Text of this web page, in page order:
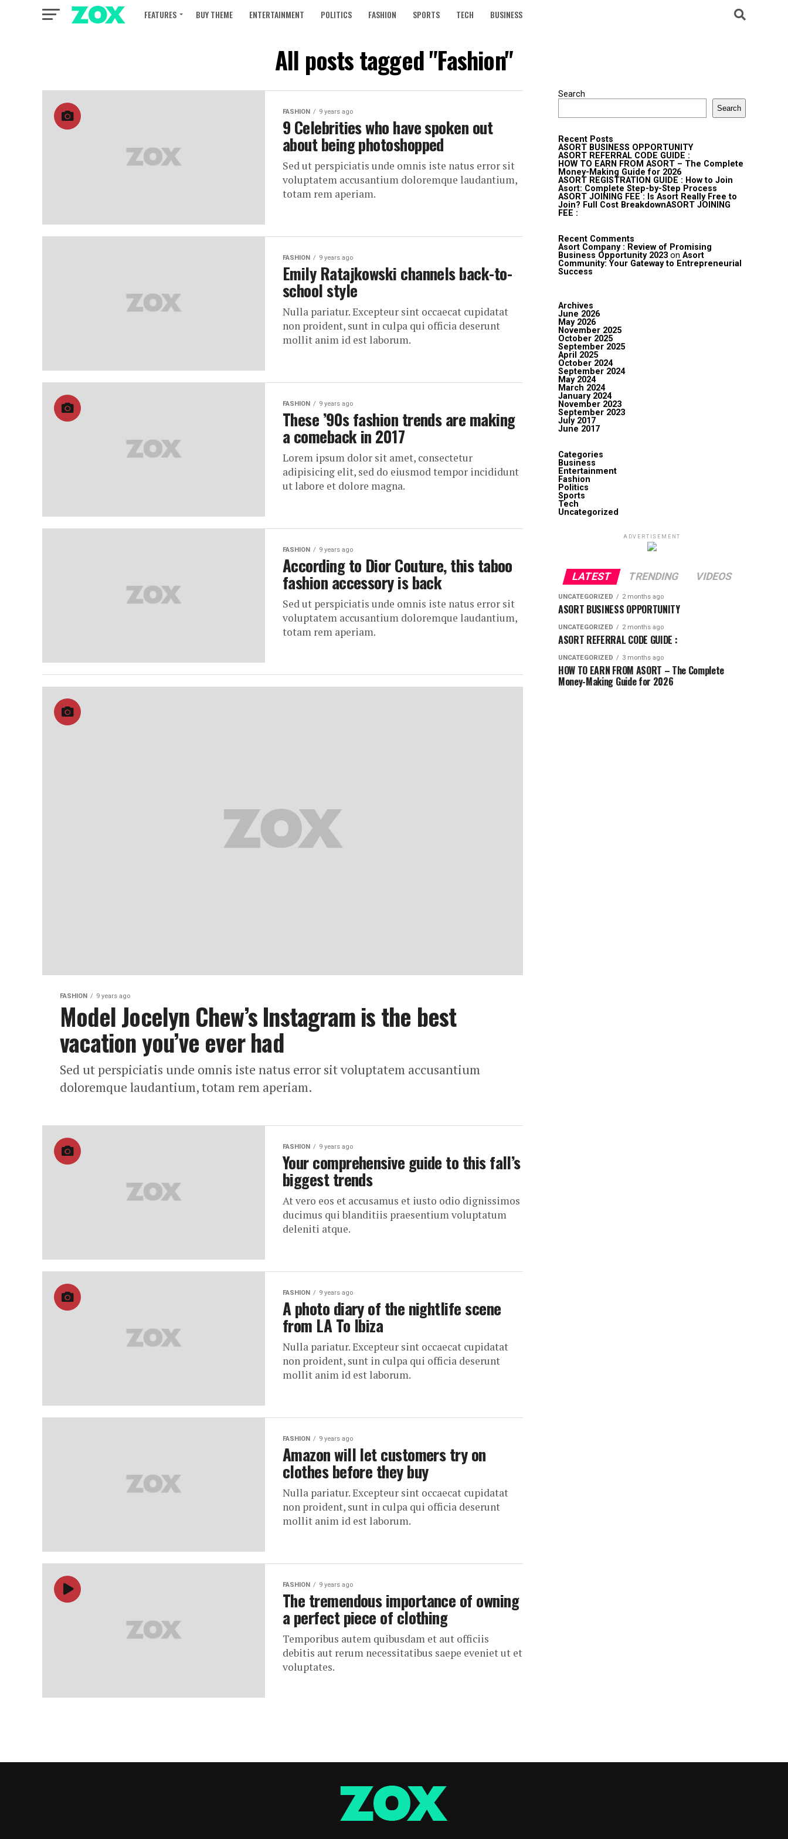
FEATURES BUY THEME ENTERTAINMENT POLITICS FASHION SPORTS TECH BUSINESS
All posts tagged "Fashion"
FASHION 9 years ago
9 Celebrities who have spoken out
about being photoshopped
Sed ut perspiciatis unde omnis iste natus error sit
voluptatem accusantium doloremque laudantium,
totam rem aperiam.
FASHION 9 years ago
Emily Ratajkowski channels back-to-
school style
Nulla pariatur. Excepteur sint occaecat cupidatat
non proident, sunt in culpa qui officia deserunt
mollit anim id est laborum.
FASHION 9 years ago
These ’90s fashion trends are making
a comeback in 2017
Lorem ipsum dolor sit amet, consectetur
adipisicing elit, sed do eiusmod tempor incididunt
ut labore et dolore magna.
FASHION 9 years ago
According to Dior Couture, this taboo
fashion accessory is back
Sed ut perspiciatis unde omnis iste natus error sit
voluptatem accusantium doloremque laudantium,
totam rem aperiam.
FASHION 9 years ago
Model Jocelyn Chew’s Instagram is the best
vacation you’ve ever had
Sed ut perspiciatis unde omnis iste natus error sit voluptatem accusantium
doloremque laudantium, totam rem aperiam.
FASHION 9 years ago
Your comprehensive guide to this fall’s
biggest trends
At vero eos et accusamus et iusto odio dignissimos
ducimus qui blanditiis praesentium voluptatum
deleniti atque.
FASHION 9 years ago
A photo diary of the nightlife scene
from LA To Ibiza
Nulla pariatur. Excepteur sint occaecat cupidatat
non proident, sunt in culpa qui officia deserunt
mollit anim id est laborum.
FASHION 9 years ago
Amazon will let customers try on
clothes before they buy
Nulla pariatur. Excepteur sint occaecat cupidatat
non proident, sunt in culpa qui officia deserunt
mollit anim id est laborum.
FASHION 9 years ago
The tremendous importance of owning
a perfect piece of clothing
Temporibus autem quibusdam et aut officiis
debitis aut rerum necessitatibus saepe eveniet ut et
voluptates.
Search
Search
Recent Posts
ASORT BUSINESS OPPORTUNITY
ASORT REFERRAL CODE GUIDE :
HOW TO EARN FROM ASORT – The Complete
Money-Making Guide for 2026
ASORT REGISTRATION GUIDE : How to Join
Asort: Complete Step-by-Step Process
ASORT JOINING FEE : Is Asort Really Free to
Join? Full Cost BreakdownASORT JOINING
FEE :
Recent Comments
Asort Company : Review of Promising
Business Opportunity 2023 on Asort
Community: Your Gateway to Entrepreneurial
Success
Archives
June 2026
May 2026
November 2025
October 2025
September 2025
April 2025
October 2024
September 2024
May 2024
March 2024
January 2024
November 2023
September 2023
July 2017
June 2017
Categories
Business
Entertainment
Fashion
Politics
Sports
Tech
Uncategorized
ADVERTISEMENT
LATEST TRENDING VIDEOS
UNCATEGORIZED 2 months ago
ASORT BUSINESS OPPORTUNITY
UNCATEGORIZED 2 months ago
ASORT REFERRAL CODE GUIDE :
UNCATEGORIZED 3 months ago
HOW TO EARN FROM ASORT – The Complete
Money-Making Guide for 2026